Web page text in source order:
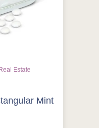
Real Estate
Mint